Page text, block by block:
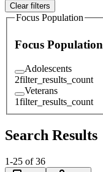
Clear filters
Focus Population
Focus Population
Adolescents
2filter_results_count
Veterans
1filter_results_count
Search Results
1-25 of 36